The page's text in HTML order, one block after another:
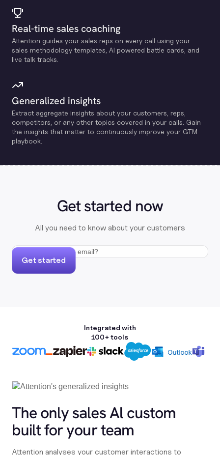
Real-time sales coaching
Attention guides your sales reps on every call using your
sales methodology templates, Al powered battle cards, and
live talk tracks.
Generalized insights
Extract aggregate insights about your customers, reps,
competitors, or any other topics covered in your calls. Gain
the insights that matter to continuously improve your GTM
playbook.
Get started now
All you need to know about your customers
Get started
Integrated with
100+ tools
The only sales Al custom
built for your team
Attention analyses your customer interactions to